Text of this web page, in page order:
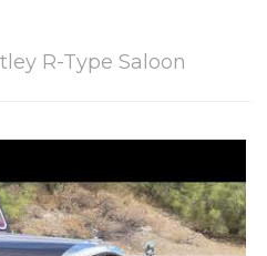
R-Type Saloon